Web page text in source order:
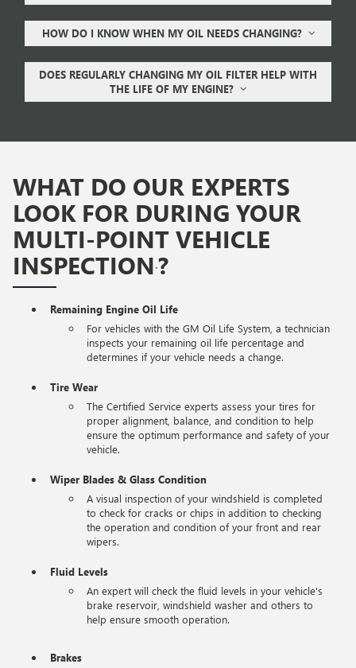
HOW DO I KNOW WHEN MY OIL NEEDS CHANGING?
DOES REGULARLY CHANGING MY OIL FILTER HELP WITH
THE LIFE OF MY ENGINE?
WHAT DO OUR EXPERTS
LOOK FOR DURING YOUR
MULTI-POINT VEHICLE
INSPECTION*?
Remaining Engine Oil Life
For vehicles with the GM Oil Life System, a technician
inspects your remaining oil life percentage and
determines if your vehicle needs a change.
Tire Wear
The Certified Service experts assess your tires for
proper alignment, balance, and condition to help
ensure the optimum performance and safety of your
vehicle.
Wiper Blades & Glass Condition
A visual inspection of your windshield is completed
to check for cracks or chips in addition to checking
the operation and condition of your front and rear
wipers.
Fluid Levels
An expert will check the fluid levels in your vehicle's
brake reservoir, windshield washer and others to
help ensure smooth operation.
Brakes